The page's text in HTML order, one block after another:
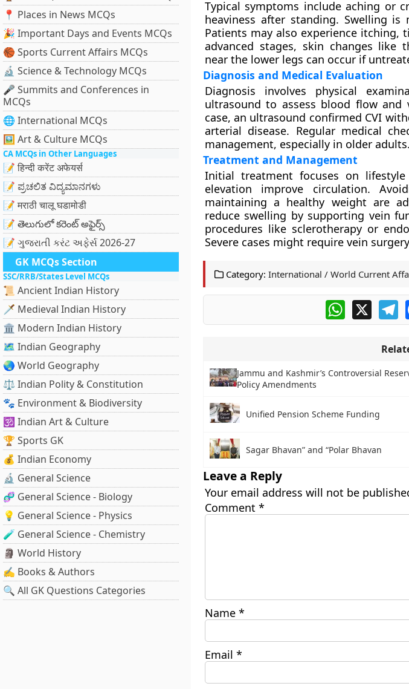
📍 Places in News MCQs
🎉 Important Days and Events MCQs
🏀 Sports Current Affairs MCQs
🔬 Science & Technology MCQs
🎤 Summits and Conferences in
MCQs
🌐 International MCQs
🖼 Art & Culture MCQs
CA MCQs in Other Languages
📝 हिन्दी करेंट अफेयर्स
📝 ಪ್ರಚಲಿತ ವಿದ್ಯಮಾನಗಳು
📝 मराठी चालू घडामोडी
📝 తెలుగులో కరెంట్ అఫైర్స్
📝 ગુજરાતી કરંટ અફેર્સ 2026-27
GK MCQs Section
SSC/RRB/States Level MCQs
📜 Ancient Indian History
🗡️ Medieval Indian History
🏛️ Modern Indian History
🗺️ Indian Geography
🌏 World Geography
⚖️ Indian Polity & Constitution
🐾 Environment & Biodiversity
🕉️ Indian Art & Culture
🏆 Sports GK
💰 Indian Economy
🔬 General Science
🧬 General Science - Biology
💡 General Science - Physics
🧪 General Science - Chemistry
🗿 World History
✍️ Books & Authors
🔍 All GK Questions Categories
Typical symptoms include aching or
heaviness after standing. Swelling
Patients may also experience itching,
advanced stages, skin changes like
near the lower legs can occur if
Diagnosis and Medical Evaluation
Diagnosis involves physical
ultrasound to assess blood flow and
case, an ultrasound confirmed CVI
arterial disease. Regular medical
management, especially in older adults.
Treatment and Management
Initial treatment focuses on
elevation improve circulation.
maintaining a healthy weight are
reduce swelling by supporting vein
procedures like sclerotherapy or
Severe cases might require vein
Category: International / World Current
WhatsApp
X
Jammu and Kashmir’s Controversial
Policy Amendments
Unified Pension Scheme Funding
Sagar Bhavan” and “Polar Bhavan
Leave a Reply
Your email address will not be
Comment *
Name *
Email *